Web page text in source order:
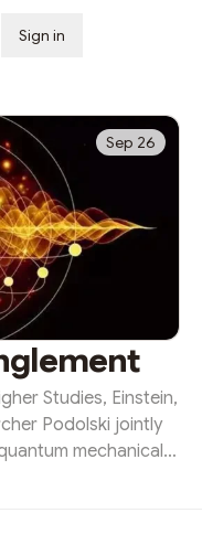
Sign in
Sep 26
Studies, Einstein,
Podolski jointly
mechanical